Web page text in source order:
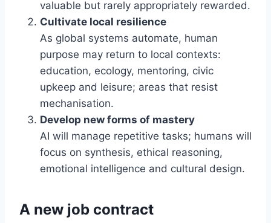
valuable but rarely appropriately rewarded.
Cultivate local resilience
As global systems automate, human
purpose may return to local contexts:
education, ecology, mentoring, civic
upkeep and leisure; areas that resist
mechanisation.
Develop new forms of mastery
AI will manage repetitive tasks; humans will
focus on synthesis, ethical reasoning,
emotional intelligence and cultural design.
A new job contract